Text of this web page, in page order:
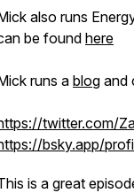
also runs
be found here
runs ablog and
twitter.com/
bsky.app/
is a great